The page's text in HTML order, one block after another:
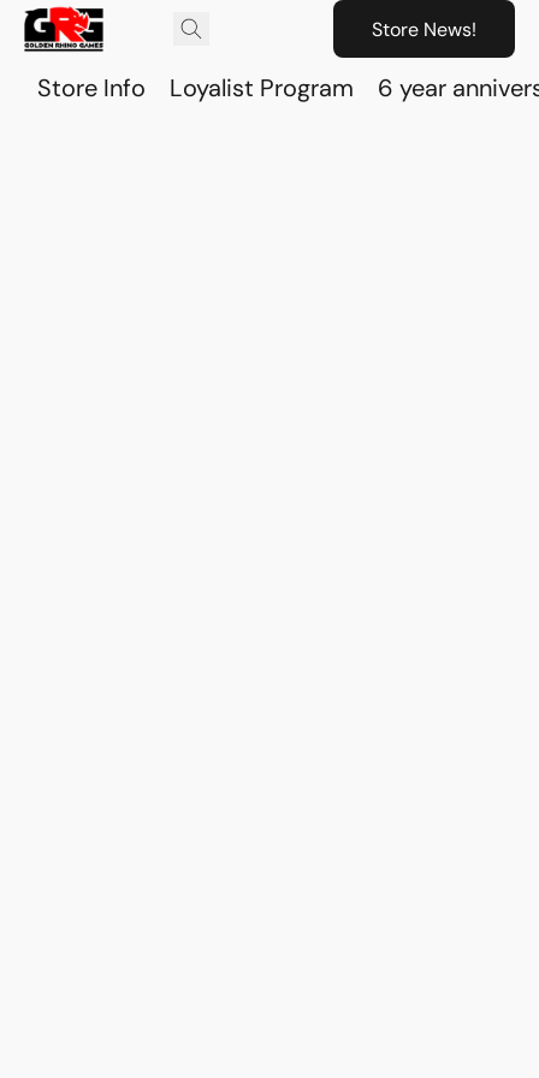
Store News!
Store Info Loyalist Program 6 year